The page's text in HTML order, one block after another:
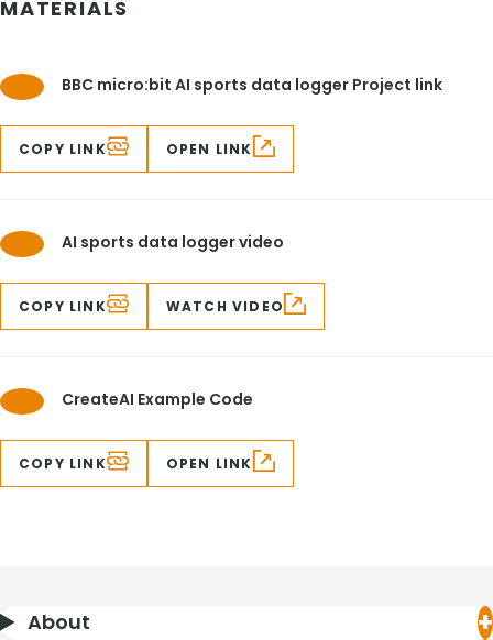
MATERIALS
BBC micro:bit AI sports data logger Project link
COPY LINK OPEN LINK
AI sports data logger video
COPY LINK WATCH VIDEO
CreateAI Example Code
COPY LINK OPEN LINK
About